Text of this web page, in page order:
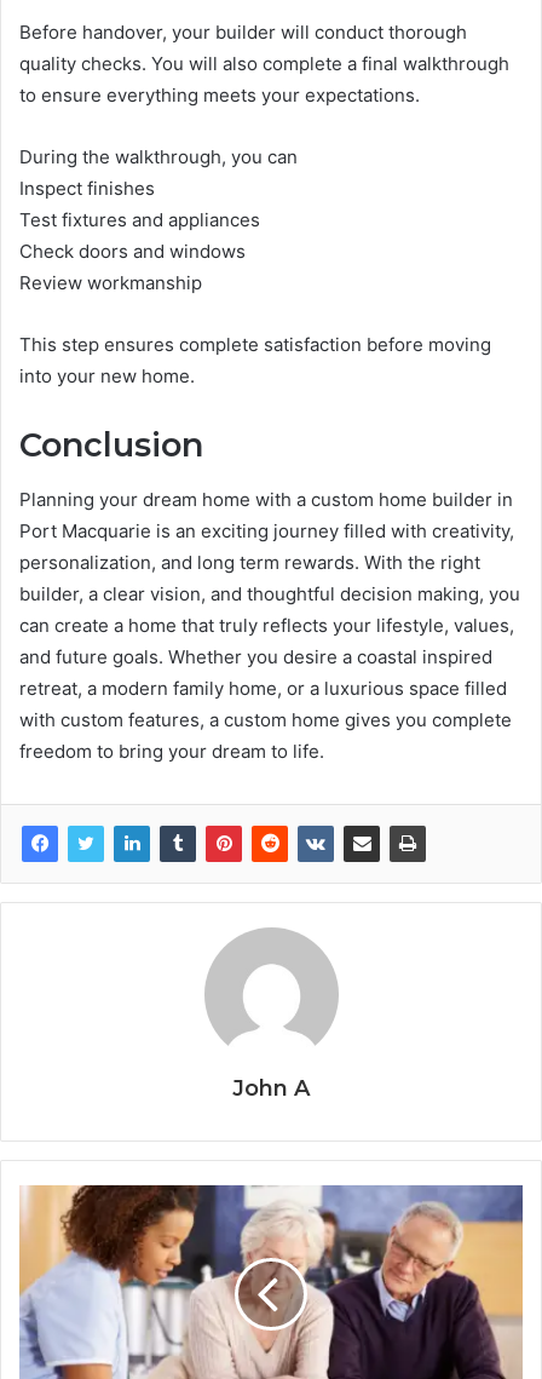
Before handover, your builder will conduct thorough
quality checks. You will also complete a final walkthrough
to ensure everything meets your expectations.
During the walkthrough, you can
Inspect finishes
Test fixtures and appliances
Check doors and windows
Review workmanship
This step ensures complete satisfaction before moving
into your new home.
Conclusion
Planning your dream home with a custom home builder in
Port Macquarie is an exciting journey filled with creativity,
personalization, and long term rewards. With the right
builder, a clear vision, and thoughtful decision making, you
can create a home that truly reflects your lifestyle, values,
and future goals. Whether you desire a coastal inspired
retreat, a modern family home, or a luxurious space filled
with custom features, a custom home gives you complete
freedom to bring your dream to life.
John A